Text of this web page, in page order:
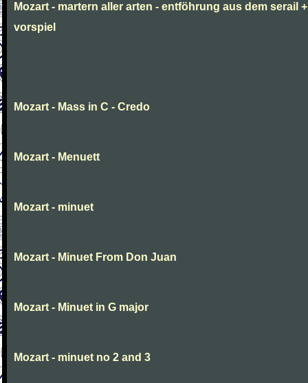
Mozart - martern aller arten - entföhrung aus dem serail +
vorspiel
Mozart - Mass in C - Credo
Mozart - Menuett
Mozart - minuet
Mozart - Minuet From Don Juan
Mozart - Minuet in G major
Mozart - minuet no 2 and 3